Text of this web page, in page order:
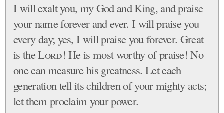
I will exalt you, my God and King, and praise
your name forever and ever. I will praise you
every day; yes, I will praise you forever. Great
is theLord! He is most worthy of praise! No
one can measure his greatness. Let each
generation tell its children of your mighty acts;
let them proclaim your power.